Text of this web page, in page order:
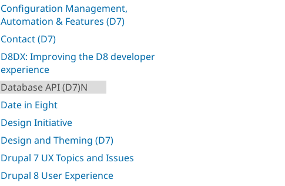
Configuration Management,
Automation & Features (D7)
Contact (D7)
D8DX: Improving the D8 developer
experience
Database API (D7)N
Date in Eight
Design Initiative
Design and Theming (D7)
Drupal 7 UX Topics and Issues
Drupal 8 User Experience